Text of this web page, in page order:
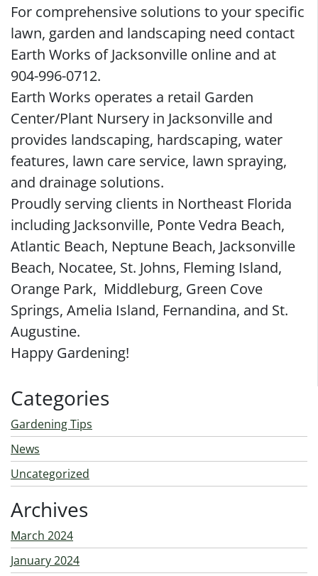
For comprehensive solutions to your specific
lawn, garden and landscaping need contact
Earth Works of Jacksonville online and at
904-996-0712.
Earth Works operates a retail Garden
Center/Plant Nursery in Jacksonville and
provides landscaping, hardscaping, water
features, lawn care service, lawn spraying,
and drainage solutions.
Proudly serving clients in Northeast Florida
including Jacksonville, Ponte Vedra Beach,
Atlantic Beach, Neptune Beach, Jacksonville
Beach, Nocatee, St. Johns, Fleming Island,
Orange Park, Middleburg, Green Cove
Springs, Amelia Island, Fernandina, and St.
Augustine.
Happy Gardening!
Categories
Gardening Tips
News
Uncategorized
Archives
March 2024
January 2024